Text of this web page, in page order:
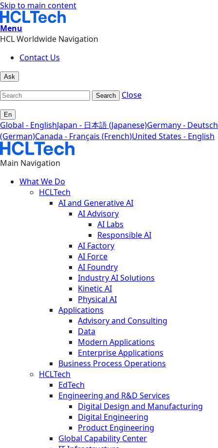
Skip to main content
Menu
HCL Worldwide Navigation
Contact Us
Ask
Search Close
En
Global - EnglishJapan - 日本語 (Japanese)Germany - Deutsch
(German)Canada - Français (French)United States - English
Main Navigation
What We Do
HCLTech
AI and Generative AI
AI Advisory
AI Labs
Responsible AI
AI Factory
AI Force
AI Foundry
Industry AI Solutions
Kinetic AI
Physical AI
Applications
Advisory and Consulting
Data
Modern Applications
Enterprise Applications
Business Process Operations
HCLTech
EdTech
Engineering and R&D Services
Digital Design and Manufacturing
Digital Engineering
Product Engineering
Global Capability Center